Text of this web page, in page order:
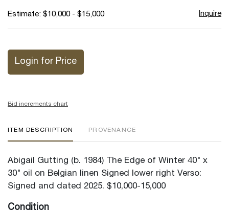
Estimate: $10,000 - $15,000 Inquire
Login for Price
Bid increments chart
ITEM DESCRIPTION PROVENANCE
Abigail Gutting (b. 1984) The Edge of Winter 40" x
30" oil on Belgian linen Signed lower right Verso:
Signed and dated 2025. $10,000-15,000
Condition